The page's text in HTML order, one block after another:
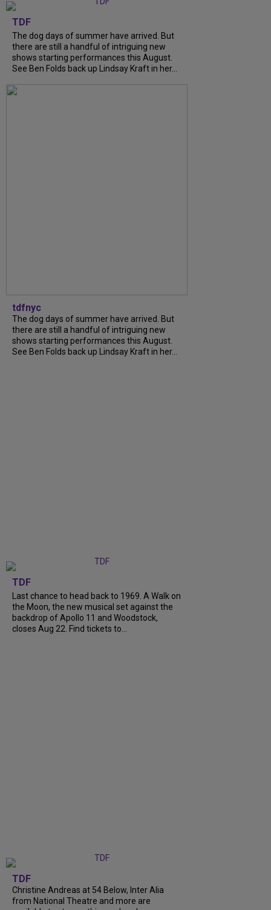
TDF
The dog days of summer have arrived. But
there are still a handful of intriguing new
shows starting performances this August.
See Ben Folds back up Lindsay Kraft in her...
tdfnyc
The dog days of summer have arrived. But
there are still a handful of intriguing new
shows starting performances this August.
See Ben Folds back up Lindsay Kraft in her...
TDF
Last chance to head back to 1969. A Walk on
the Moon, the new musical set against the
backdrop of Apollo 11 and Woodstock,
closes Aug 22. Find tickets to...
TDF
Christine Andreas at 54 Below, Inter Alia
from National Theatre and more are